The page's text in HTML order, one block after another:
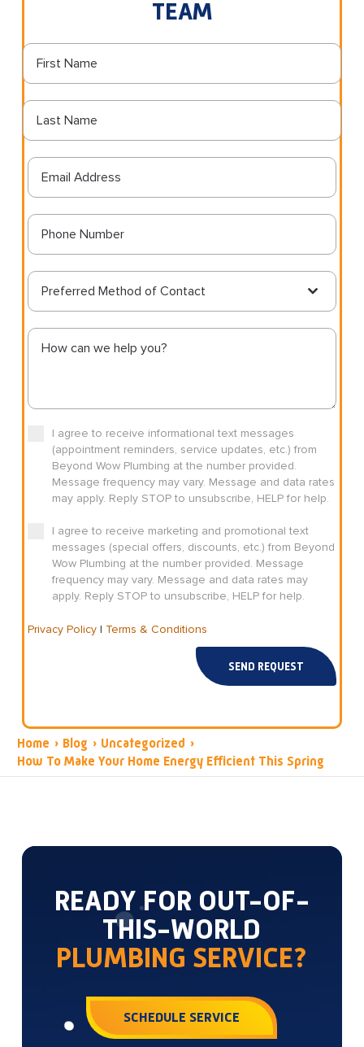
TEAM
Preferred Method of Contact
I agree to receive informational text messages
(appointment reminders, service updates, etc.) from
Beyond Wow Plumbing at the number provided.
Message frequency may vary. Message and data rates
may apply. Reply STOP to unsubscribe, HELP for help.
I agree to receive marketing and promotional text
messages (special offers, discounts, etc.) from Beyond
Wow Plumbing at the number provided. Message
frequency may vary. Message and data rates may
apply. Reply STOP to unsubscribe, HELP for help.
Privacy Policy| Terms & Conditions
SEND REQUEST
Home › Blog › Uncategorized ›
How To Make Your Home Energy Efficient This Spring
READY FOR OUT-OF-
THIS-WORLD
PLUMBING SERVICE?
SCHEDULE SERVICE